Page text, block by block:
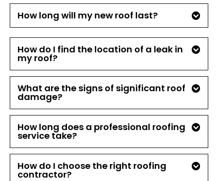
How long will my new roof last?
How do I find the location of a leak in
my roof?
What are the signs of significant roof
damage?
How long does a professional roofing
service take?
How do I choose the right roofing
contractor?